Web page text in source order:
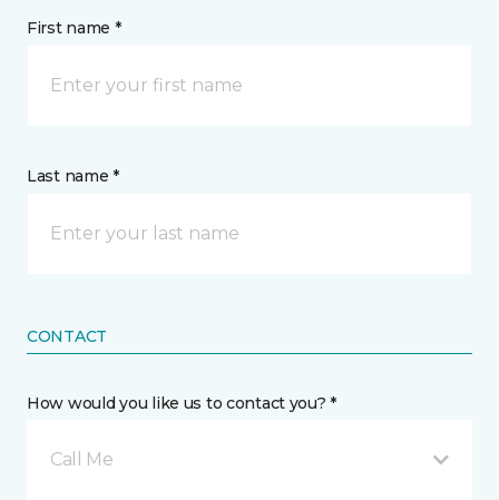
First name *
Last name *
CONTACT
How would you like us to contact you? *
Call Me